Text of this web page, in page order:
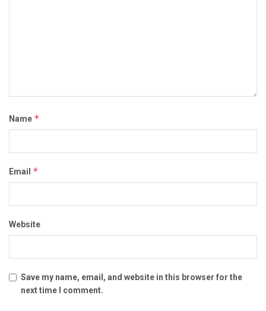
Name *
Email *
Website
Save my name, email, and website in this browser for the
next time I comment.